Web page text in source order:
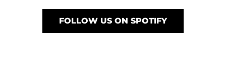
FOLLOW US ON SPOTIFY